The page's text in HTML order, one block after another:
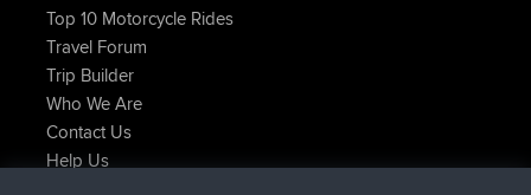
Top 10 Motorcycle Rides
Travel Forum
Trip Builder
Who We Are
Contact Us
Help Us